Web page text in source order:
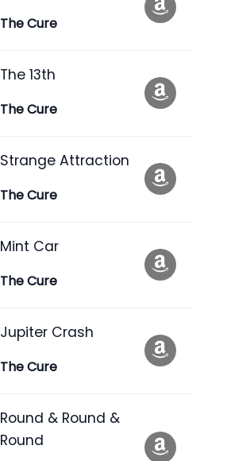
The Cure
The 13th
The Cure
Strange Attraction
The Cure
Mint Car
The Cure
Jupiter Crash
The Cure
Round & Round &
Round